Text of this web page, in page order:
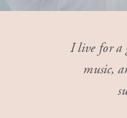
I live for a
music,